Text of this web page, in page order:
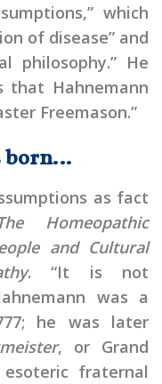
which
of disease” and
philosophy.” He
that Hahnemann
Freemason.”
born…
as fact
Homeopathic
and Cultural
. “It is not
was a
he was later
, or Grand
fraternal